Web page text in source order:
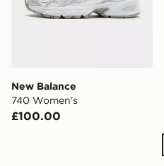
New Balance
740 Women's
£100.00